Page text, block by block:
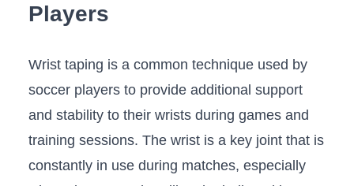
Players
Wrist taping is a common technique used by
soccer players to provide‌ additional support
and⁣ stability to their wrists ​during​ games and
⁣training sessions. The wrist is a key joint that is‍
constantly in use ‍during ⁢matches, especially